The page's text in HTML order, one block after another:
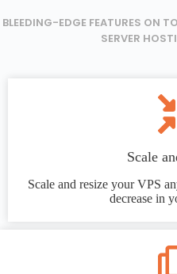
BLEEDING-EDGE FEATURES ON
SERVER
Scale
Scale and resize your VPS
decrease in